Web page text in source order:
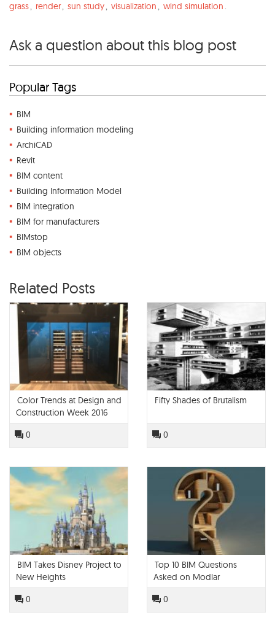
grass, render, sun study, visualization, wind simulation .
Ask a question about this blog post
Popular Tags
BIM
Building information modeling
ArchiCAD
Revit
BIM content
Building Information Model
BIM integration
BIM for manufacturers
BIMstop
BIM objects
Related Posts
Color Trends at Design and
Construction Week 2016
0
Fifty Shades of Brutalism
0
BIM Takes Disney Project to
New Heights
0
Top 10 BIM Questions
Asked on Modlar
0